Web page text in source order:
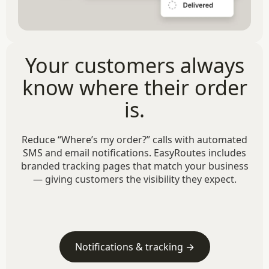
Your customers always
know where their order
is.
Reduce “Where’s my order?” calls with automated
SMS and email notifications. EasyRoutes includes
branded tracking pages that match your business
— giving customers the visibility they expect.
Notifications & tracking →